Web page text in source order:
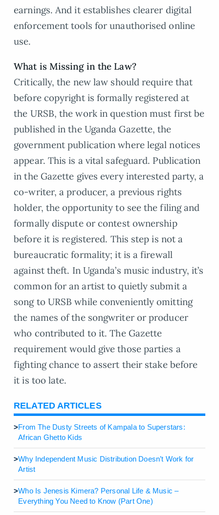
earnings. And it establishes clearer digital
enforcement tools for unauthorised online
use.
What is Missing in the Law?
Critically, the new law should require that
before copyright is formally registered at
the URSB, the work in question must first be
published in the Uganda Gazette, the
government publication where legal notices
appear. This is a vital safeguard. Publication
in the Gazette gives every interested party, a
co-writer, a producer, a previous rights
holder, the opportunity to see the filing and
formally dispute or contest ownership
before it is registered. This step is not a
bureaucratic formality; it is a firewall
against theft. In Uganda’s music industry, it’s
common for an artist to quietly submit a
song to URSB while conveniently omitting
the names of the songwriter or producer
who contributed to it. The Gazette
requirement would give those parties a
fighting chance to assert their stake before
it is too late.
RELATED ARTICLES
>From The Dusty Streets of Kampala to Superstars:
African Ghetto Kids
>Why Independent Music Distribution Doesn’t Work for
Artist
>Who Is Jenesis Kimera? Personal Life & Music –
Everything You Need to Know (Part One)